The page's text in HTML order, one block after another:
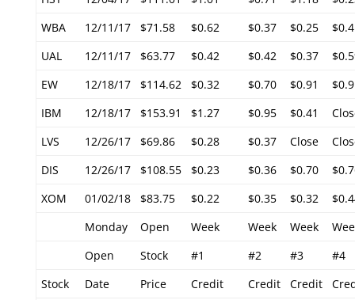
WBA
12/11/17 $71.58 $0.62 $0.37 $0.25
UAL
12/11/17 $63.77 $0.42 $0.42 $0.37
EW
12/18/17 $114.62 $0.32 $0.70 $0.91
IBM
12/18/17 $153.91 $1.27 $0.95 $0.41
LVS
12/26/17 $69.86 $0.28 $0.37 Close
DIS
12/26/17 $108.55 $0.23 $0.36 $0.70
XOM
01/02/18 $83.75 $0.22 $0.35 $0.32
Monday
Open Week Week Week
Open
Stock #1 #2 #3
#4
Stock
Date Price Credit Credit Credit